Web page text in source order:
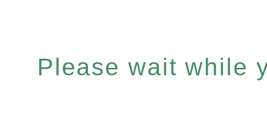
Please wait while